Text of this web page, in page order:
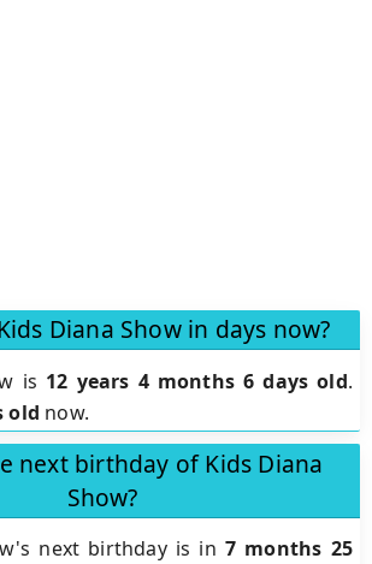
Diana Show in days now?
is 12 years 4 months 6 days old.
old now.
next birthday of Kids Diana
Show?
next birthday is in 7 months 25